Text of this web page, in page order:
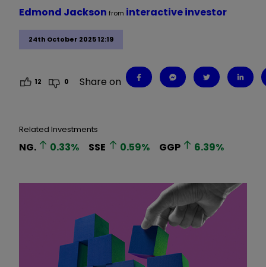
24th October 2025 12:19
Edmond Jackson from interactive investor
12 0 Share on
Related Investments
NG. 0.33% SSE 0.59% GGP 6.39%